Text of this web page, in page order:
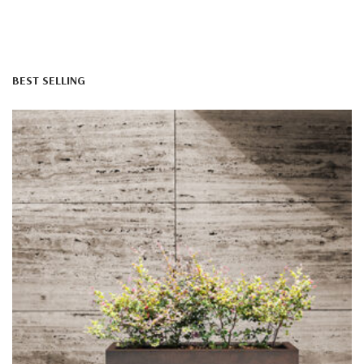
BEST SELLING